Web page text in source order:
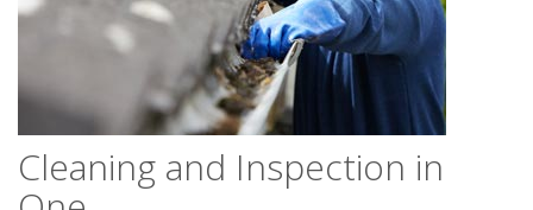
Cleaning and Inspection in